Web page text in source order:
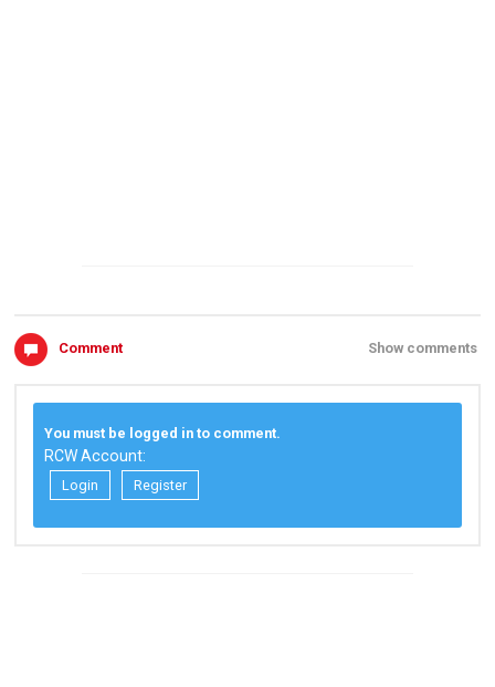
Comment Show comments
You must be logged in to comment.
RCW Account:
Login Register